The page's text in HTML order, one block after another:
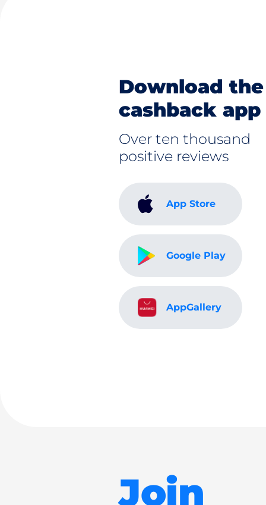
Download the
cashback app
Over ten thousand
positive reviews
App Store
Google Play
AppGallery
Join